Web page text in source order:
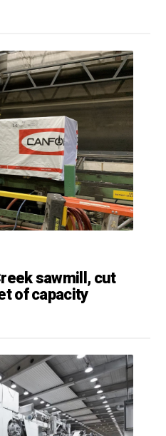
sawmill, cut
of capacity